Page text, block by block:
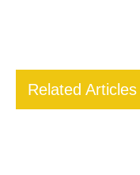
Related Articles